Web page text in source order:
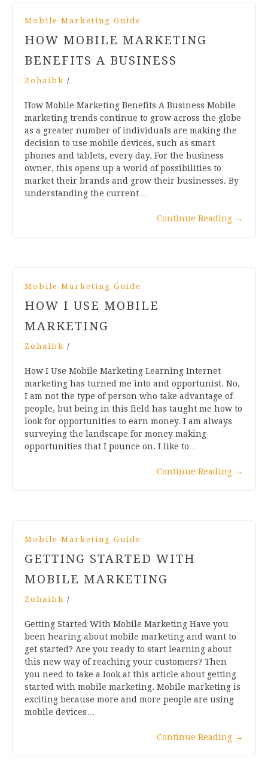
Mobile Marketing Guide
HOW MOBILE MARKETING
BENEFITS A BUSINESS
Zohaibk /
How Mobile Marketing Benefits A Business Mobile
marketing trends continue to grow across the globe
as a greater number of individuals are making the
decision to use mobile devices, such as smart
phones and tablets, every day. For the business
owner, this opens up a world of possibilities to
market their brands and grow their businesses. By
understanding the current…
Continue Reading →
Mobile Marketing Guide
HOW I USE MOBILE
MARKETING
Zohaibk /
How I Use Mobile Marketing Learning Internet
marketing has turned me into and opportunist. No,
I am not the type of person who take advantage of
people, but being in this field has taught me how to
look for opportunities to earn money. I am always
surveying the landscape for money making
opportunities that I pounce on. I like to…
Continue Reading →
Mobile Marketing Guide
GETTING STARTED WITH
MOBILE MARKETING
Zohaibk /
Getting Started With Mobile Marketing Have you
been hearing about mobile marketing and want to
get started? Are you ready to start learning about
this new way of reaching your customers? Then
you need to take a look at this article about getting
started with mobile marketing. Mobile marketing is
exciting because more and more people are using
mobile devices…
Continue Reading →